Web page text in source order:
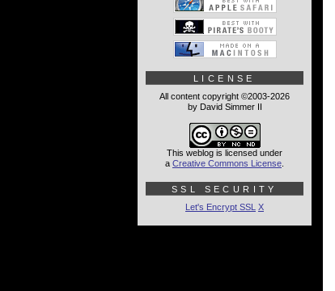
LICENSE
All content copyright ©2003-2026
by David Simmer II
This weblog is licensed under
a Creative Commons License
SSL SECURITY
Let's Encrypt SSL X